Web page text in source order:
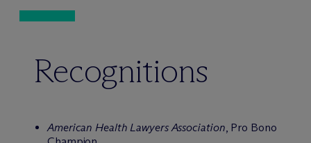
Recognitions
American Health Lawyers Association, Pro Bono